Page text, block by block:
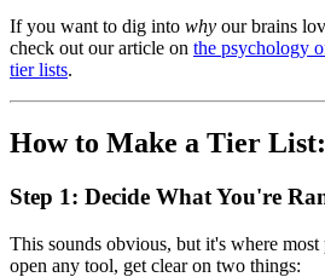
If you want to dig into why our brains
check out our article on the psychology
tier lists.
How to Make a Tier
Step 1: Decide What You're
This sounds obvious, but it's where
open any tool, get clear on two things: